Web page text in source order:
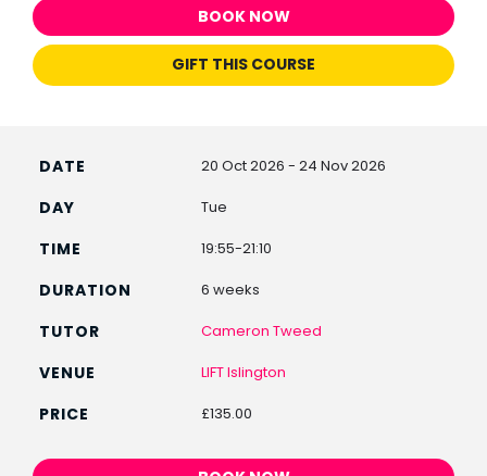
BOOK NOW
GIFT THIS COURSE
20 Oct 2026 - 24 Nov 2026
Tue
19:55-21:10
6 weeks
Cameron Tweed
LIFT Islington
£135.00